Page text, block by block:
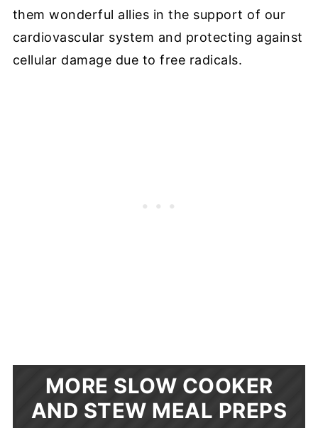
them wonderful allies in the support of our
cardiovascular system and protecting against
cellular damage due to free radicals.
MORE SLOW COOKER
AND STEW MEAL PREPS